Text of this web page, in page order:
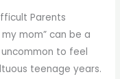
Parents
mom” can be a
to feel
teenage years.